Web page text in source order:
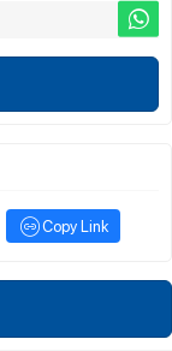
Copy Link